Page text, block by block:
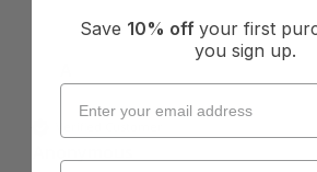
Save 10% off your first
you sign up.